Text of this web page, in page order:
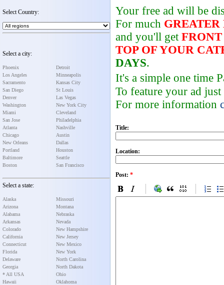
Select Country:
Select a city:
Phoenix
Los Angeles
Sacramento
San Diego
Denver
Washington
Miami
San Jose
Atlanta
Chicago
New Orleans
Portland
Baltimore
Boston
Detroit
Minneapolis
Kansas City
St Louis
Las Vegas
New York City
Cleveland
Philadelphia
Nashville
Austin
Dallas
Houston
Seattle
San Francisco
Select a state:
Alaska
Arizona
Alabama
Arkansas
Colorado
California
Connecticut
Florida
Delaware
Georgia
* All USA
Hawaii
Missouri
Montana
Nebraska
Nevada
New Hampshire
New Jersey
New Mexico
New York
North Carolina
North Dakota
Ohio
Oklahoma
Your free ad will be
For much GREATER
and you'll get FRONT
TOP OF YOUR
DAYS.
It's a simple one time
To feature your ad
For more information
Title:
Location:
Post: *